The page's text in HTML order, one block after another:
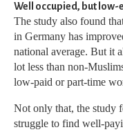
Well occupied, but low-
The study also found
in Germany has
national average. But it
lot less than non-
low-paid or part-time
Not only that, the study
struggle to find well-